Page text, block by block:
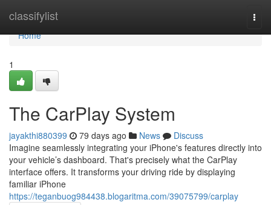
classifylist
Home
Home
1
The CarPlay System
jayakthi880399 79 days ago News
Discuss
Imagine seamlessly integrating your iPhone's features directly into
your vehicle’s dashboard. That's precisely what the CarPlay
interface offers. It transforms your driving ride by displaying
familiar iPhone
https://teganbuog984438.blogaritma.com/39075799/carplay